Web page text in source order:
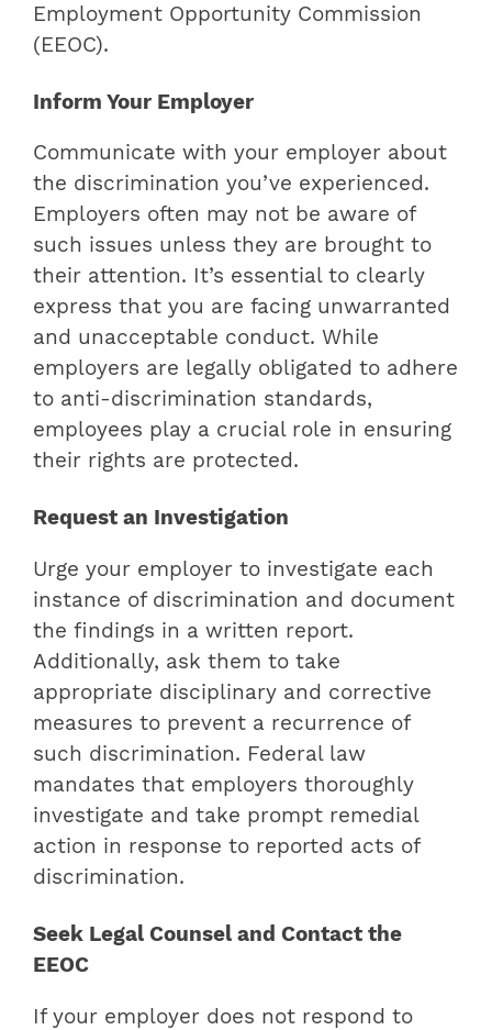
Employment Opportunity Commission
(EEOC).
Inform Your Employer
Communicate with your employer about
the discrimination you’ve experienced.
Employers often may not be aware of
such issues unless they are brought to
their attention. It’s essential to clearly
express that you are facing unwarranted
and unacceptable conduct. While
employers are legally obligated to adhere
to anti-discrimination standards,
employees play a crucial role in ensuring
their rights are protected.
Request an Investigation
Urge your employer to investigate each
instance of discrimination and document
the findings in a written report.
Additionally, ask them to take
appropriate disciplinary and corrective
measures to prevent a recurrence of
such discrimination. Federal law
mandates that employers thoroughly
investigate and take prompt remedial
action in response to reported acts of
discrimination.
Seek Legal Counsel and Contact the
EEOC
If your employer does not respond to